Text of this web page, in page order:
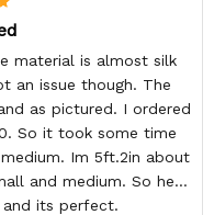
material is almost silk
an issue though. The
as pictured. I ordered
So it took some time
Im 5ft.2in about
and medium. So here
its perfect.